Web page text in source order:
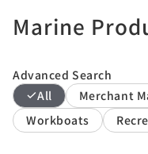
Marine
Advanced Search
All
Merchant
Workboats